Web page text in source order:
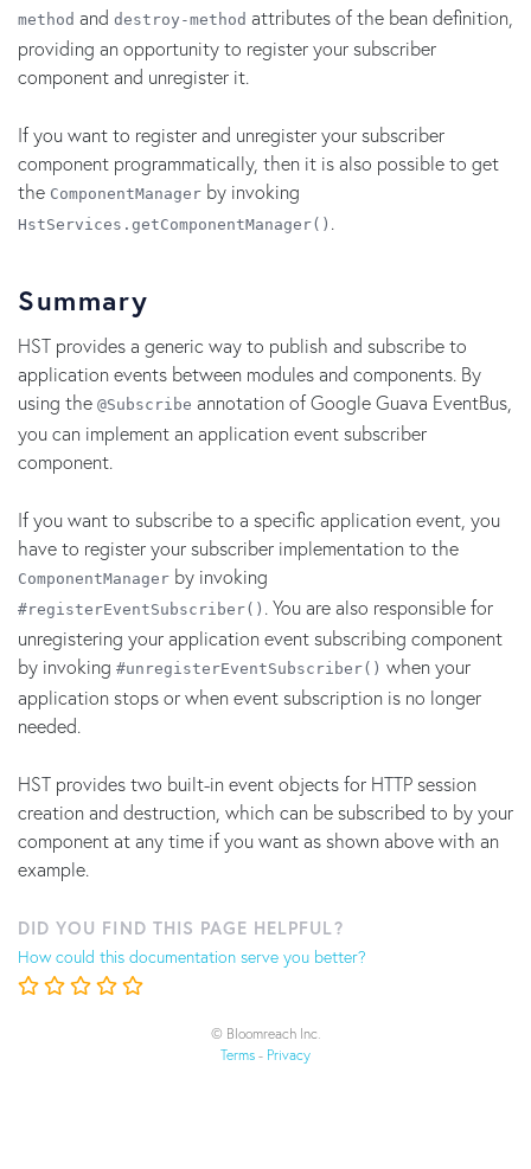
method and destroy-method attributes of the bean definition,
providing an opportunity to register your subscriber
component and unregister it.
If you want to register and unregister your subscriber
component programmatically, then it is also possible to get
the ComponentManager by invoking
HstServices.getComponentManager() .
Summary
HST provides a generic way to publish and subscribe to
application events between modules and components. By
using the @Subscribe annotation of Google Guava EventBus,
you can implement an application event subscriber
component.
If you want to subscribe to a specific application event, you
have to register your subscriber implementation to the
ComponentManager by invoking
#registerEventSubscriber() . You are also responsible for
unregistering your application event subscribing component
by invoking #unregisterEventSubscriber() when your
application stops or when event subscription is no longer
needed.
HST provides two built-in event objects for HTTP session
creation and destruction, which can be subscribed to by your
component at any time if you want as shown above with an
example.
DID YOU FIND THIS PAGE HELPFUL?
How could this documentation serve you better?
© Bloomreach Inc.
Terms - Privacy